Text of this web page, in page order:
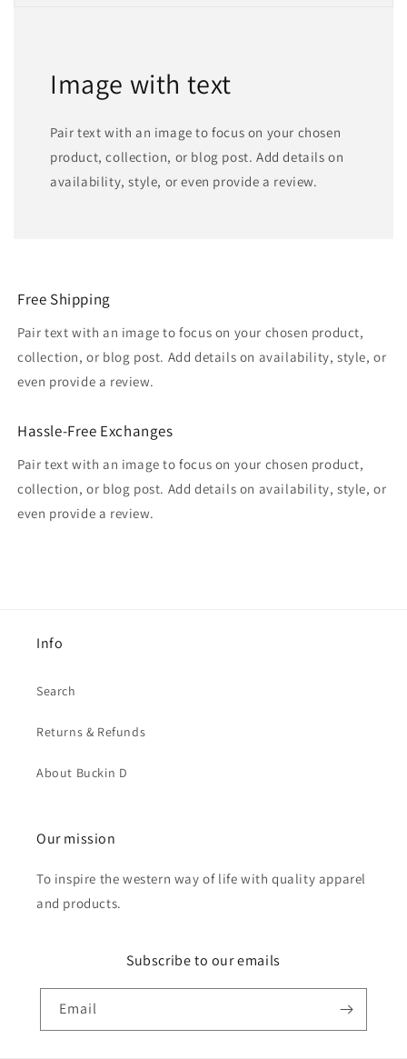
Image with text
Pair text with an image to focus on your chosen
product, collection, or blog post. Add details on
availability, style, or even provide a review.
Free Shipping
Pair text with an image to focus on your chosen product,
collection, or blog post. Add details on availability, style, or
even provide a review.
Hassle-Free Exchanges
Pair text with an image to focus on your chosen product,
collection, or blog post. Add details on availability, style, or
even provide a review.
Info
Search
Returns & Refunds
About Buckin D
Our mission
To inspire the western way of life with quality apparel
and products.
Subscribe to our emails
Email